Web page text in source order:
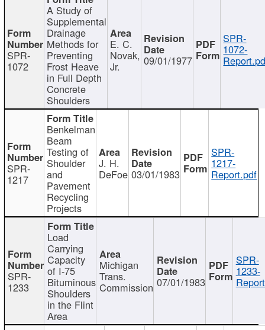
SPR-
1072
A Study of
Supplemental
Drainage
Methods for
Preventing
Frost Heave
in Full Depth
Concrete
Shoulders
E. C.
Novak,
Jr. 09/01/1977
SPR-
1072-
SPR-
1217
Benkelman
Beam
Testing of
Shoulder
and
Pavement
Recycling
Projects
J. H.
DeFoe 03/01/1983
SPR-
1217-
Report.pdf
SPR-
1233
Load
Carrying
Capacity
of I-75
Bituminous
Shoulders
in the Flint
Area
Michigan
Trans.
Commission 07/01/1983
SPR-
1233-